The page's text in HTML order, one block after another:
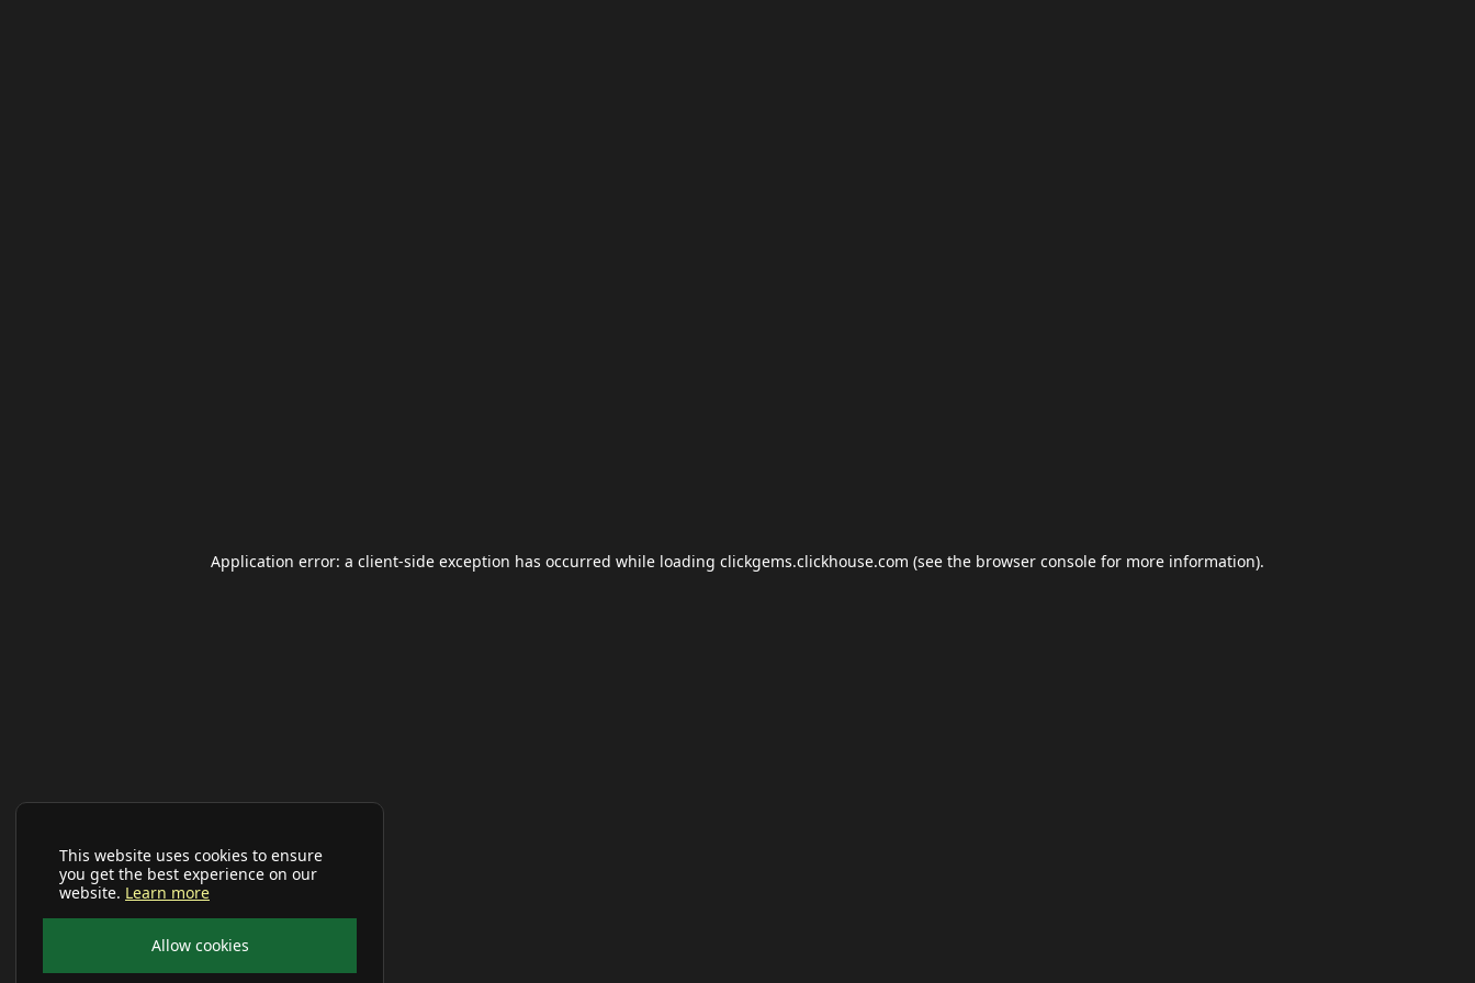
This website uses cookies to ensure
you get the best experience on our
website. Learn more
Allow cookies
Application error: a client-side exception has occurred while loading clickgems.clickhouse.com (see the browser console for more information).